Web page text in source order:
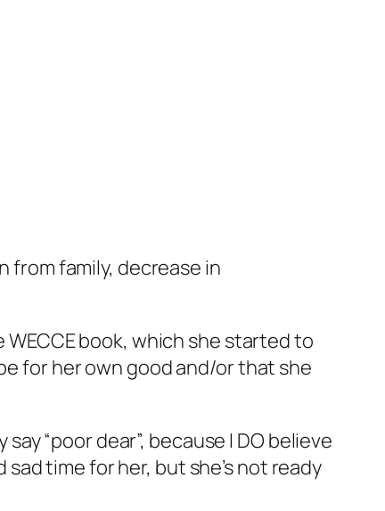
from family, decrease in
book, which she started to
for her own good and/or that she
“poor dear”, because I DO believe
time for her, but she’s not ready